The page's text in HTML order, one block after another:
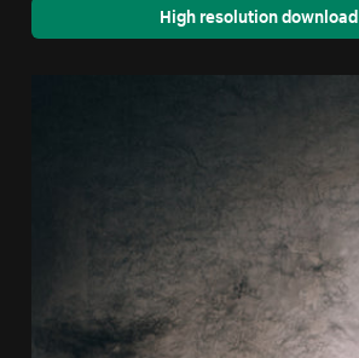
High resolution download